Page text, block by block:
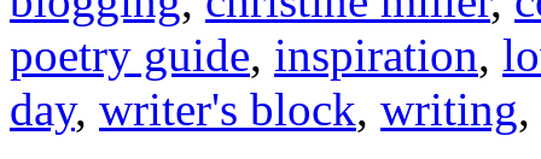
poetry guide, inspiration,
day, writer's block, writing,